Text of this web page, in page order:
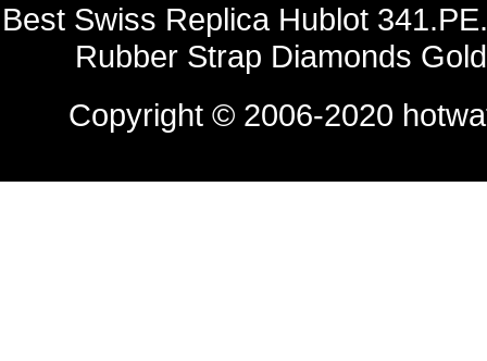
Best Swiss Replica Hublot
Rubber Strap Diamonds
Copyright © 2006-2020